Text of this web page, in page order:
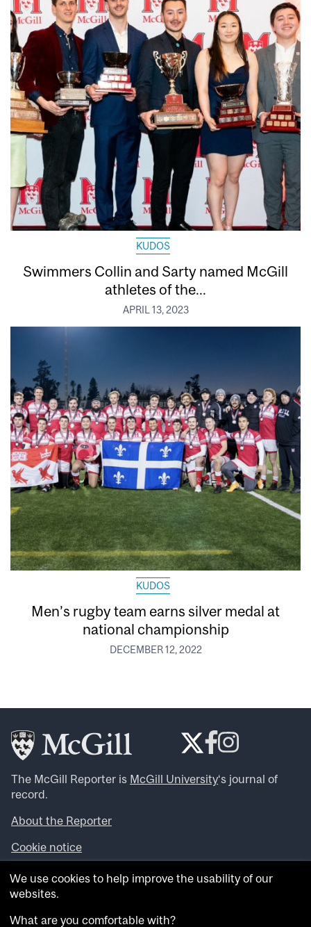
KUDOS
Swimmers Collin and Sarty named McGill
athletes of the...
APRIL 13, 2023
KUDOS
Men’s rugby team earns silver medal at
national championship
DECEMBER 12, 2022
The McGill Reporter is McGill University‘s journal of
record.
About the Reporter
Cookie notice
Looking for more news, videos and expert opinions? Try
theMcGill Newsroom .
archives.
We use cookies to help improve the usability of our
websites.
What are you comfortable with?